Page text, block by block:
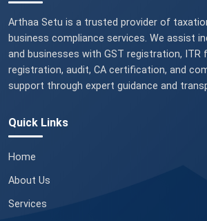
Arthaa Setu is a trusted provider of
business compliance services. We assist
and businesses with GST registration, ITR
registration, audit, CA certification, and
support through expert guidance and
Quick Links
Home
About Us
Services